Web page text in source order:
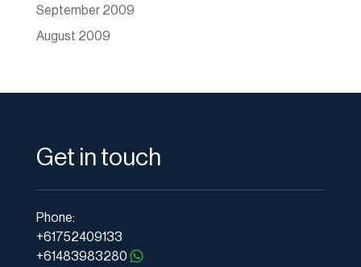
September 2009
August 2009
Get in touch
Phone:
+61752409133
+61483983280